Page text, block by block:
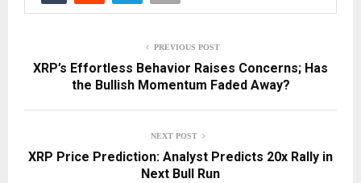
PREVIOUS POST
XRP’s Effortless Behavior Raises Concerns; Has
the Bullish Momentum Faded Away?
NEXT POST
XRP Price Prediction: Analyst Predicts 20x Rally in
Next Bull Run